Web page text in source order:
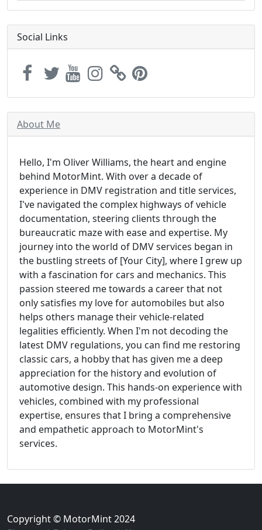
Social Links
About Me
Hello, I'm Oliver Williams, the heart and engine
behind MotorMint. With over a decade of
experience in DMV registration and title services,
I've navigated the complex highways of vehicle
documentation, steering clients through the
bureaucratic maze with ease and expertise. My
journey into the world of DMV services began in
the bustling streets of [Your City], where I grew up
with a fascination for cars and mechanics. This
passion steered me towards a career that not
only satisfies my love for automobiles but also
helps others manage their vehicle-related
legalities efficiently. When I'm not decoding the
latest DMV regulations, you can find me restoring
classic cars, a hobby that has given me a deep
appreciation for the history and evolution of
automotive design. This hands-on experience with
vehicles, combined with my professional
expertise, ensures that I bring a comprehensive
and empathetic approach to MotorMint's
services.
Copyright © MotorMint 2024